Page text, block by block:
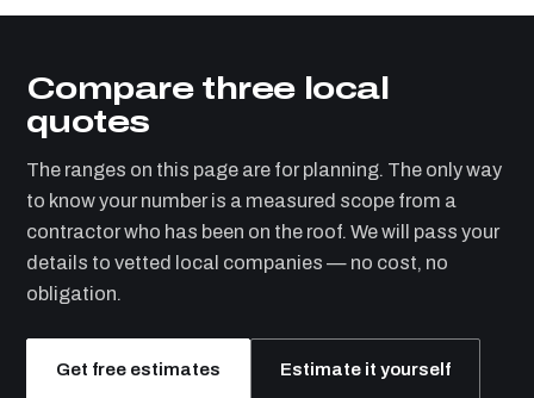
Compare three local
quotes
The ranges on this page are for planning. The only way
to know your number is a measured scope from a
contractor who has been on the roof. We will pass your
details to vetted local companies — no cost, no
obligation.
Get free estimates Estimate it yourself